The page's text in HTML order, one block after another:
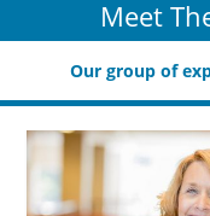
Meet
Our group of